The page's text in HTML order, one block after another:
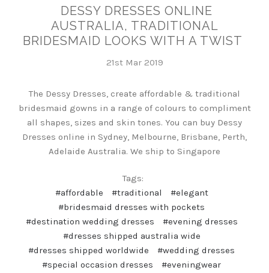
DESSY DRESSES ONLINE
AUSTRALIA, TRADITIONAL
BRIDESMAID LOOKS WITH A TWIST
21st Mar 2019
The Dessy Dresses, create affordable & traditional
bridesmaid gowns in a range of colours to compliment
all shapes, sizes and skin tones. You can buy Dessy
Dresses online in Sydney, Melbourne, Brisbane, Perth,
Adelaide Australia. We ship to Singapore
Tags:
#affordable
#traditional
#elegant
#bridesmaid dresses with pockets
#destination wedding dresses
#evening dresses
#dresses shipped australia wide
#dresses shipped worldwide
#wedding dresses
#special occasion dresses
#eveningwear